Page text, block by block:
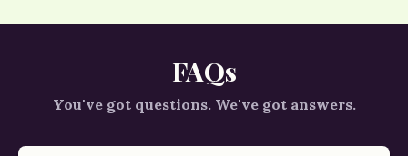
FAQs
You've got questions. We've got answers.